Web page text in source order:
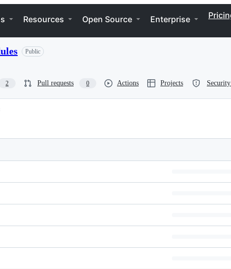
Resources Open Source Enterprise
Public
2 Pull requests 0 Actions Projects